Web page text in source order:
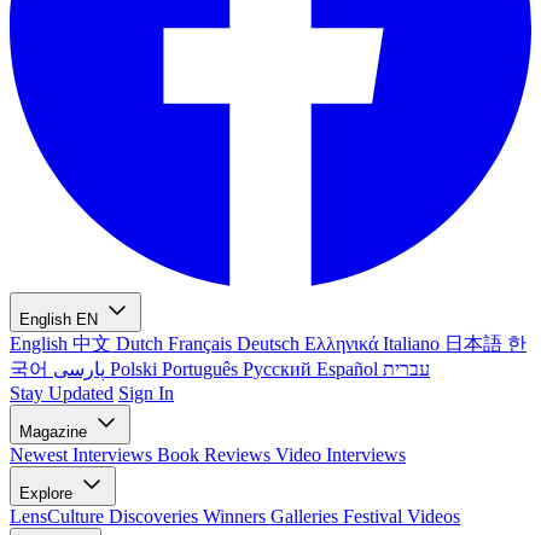
English EN
English 中文 Dutch Français Deutsch Ελληνικά Italiano 日本語 한
국어
Polski Português Русский Español עברית
Stay Updated Sign In
Magazine
Newest Interviews Book Reviews Video Interviews
Explore
LensCulture Discoveries Winners Galleries Festival Videos